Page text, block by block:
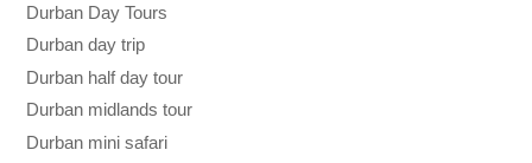
Durban Day Tours
Durban day trip
Durban half day tour
Durban midlands tour
Durban mini safari